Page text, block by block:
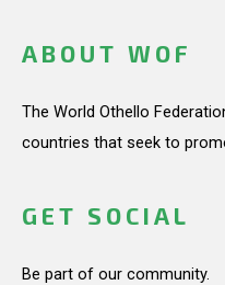
ABOUT WOF
The World Othello
countries that seek to
GET SOCIAL
Be part of our community.